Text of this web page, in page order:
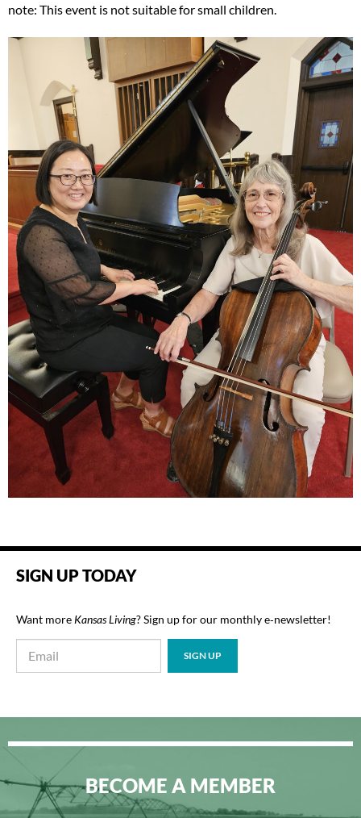
note: This event is not suitable for small children.
SIGN UP TODAY
Want more Kansas Living? Sign up for our monthly e‑newsletter!
BECOME A MEMBER